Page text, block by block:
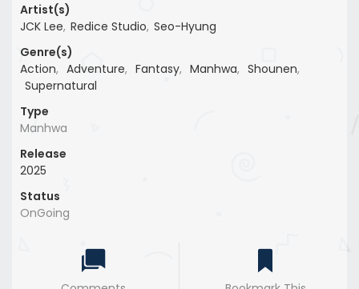
Artist(s)
JCK Lee, Redice Studio, Seo-Hyung
Genre(s)
Action, Adventure, Fantasy, Manhwa, Shounen,
Supernatural
Type
Manhwa
Release
2025
Status
OnGoing